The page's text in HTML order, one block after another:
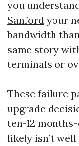
you
Sanford your
bandwidth
same story
terminals or
These failure
upgrade
ten-12
likely isn’t